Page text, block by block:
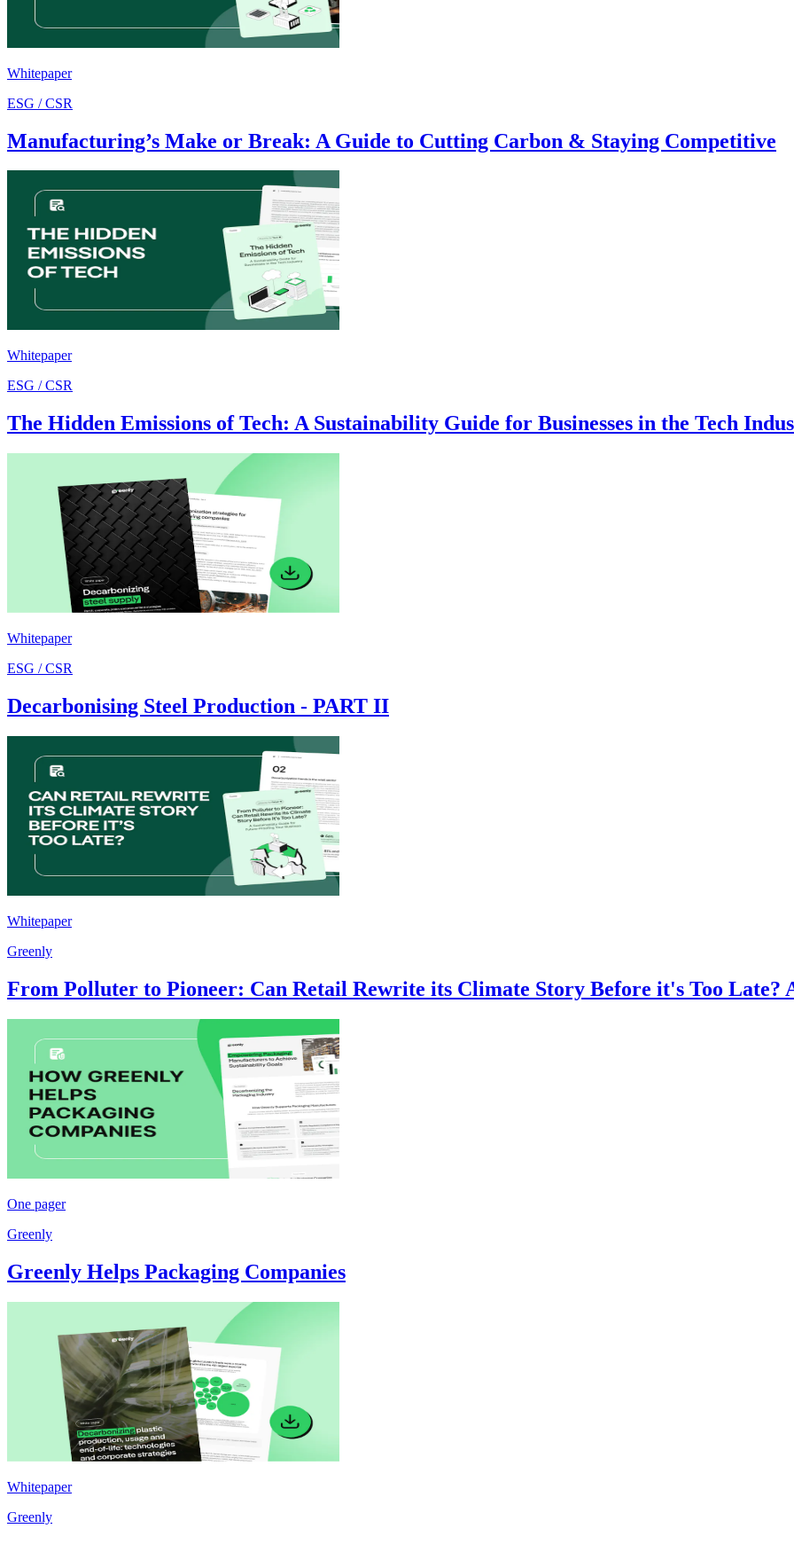
Whitepaper
ESG / CSR
Manufacturing’s Make or Break: A Guide to Cutting Carbon & Staying Competitive
Whitepaper
ESG / CSR
The Hidden Emissions of Tech: A Sustainability Guide for Businesses in the Tech
Whitepaper
ESG / CSR
Decarbonising Steel Production - PART II
Whitepaper
Greenly
From Polluter to Pioneer: Can Retail Rewrite its Climate Story Before it's Too Late?
One pager
Greenly
Greenly Helps Packaging Companies
Whitepaper
Greenly